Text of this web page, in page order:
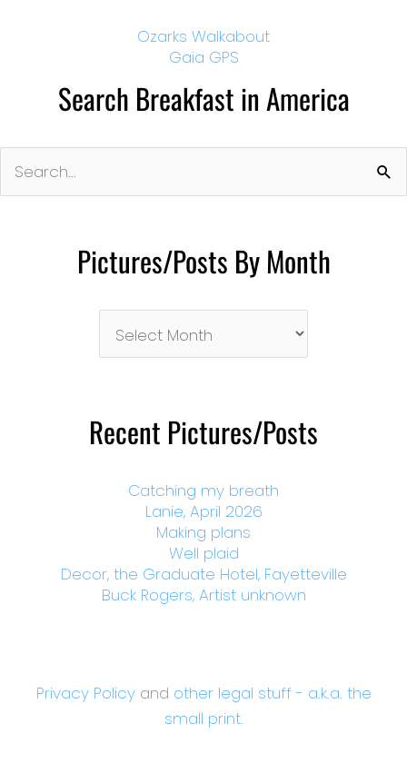
Ozarks Walkabout
Gaia GPS
Search Breakfast in America
for:
Pictures/Posts By Month
Month
Recent Pictures/Posts
Catching my breath
Lanie, April 2026
Making plans
Well plaid
Decor, the Graduate Hotel, Fayetteville
Buck Rogers, Artist unknown
Privacy Policyand other legal stuff - a.k.a. the
small print.